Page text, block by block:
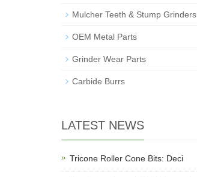
Mulcher Teeth & Stump Grinders
OEM Metal Parts
Grinder Wear Parts
Carbide Burrs
LATEST NEWS
Tricone Roller Cone Bits: Deci